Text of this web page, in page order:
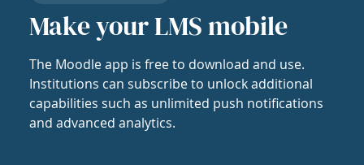
Make your LMS mobile
The Moodle app is free to download and use.
Institutions can subscribe to unlock additional
capabilities such as unlimited push notifications
and advanced analytics.